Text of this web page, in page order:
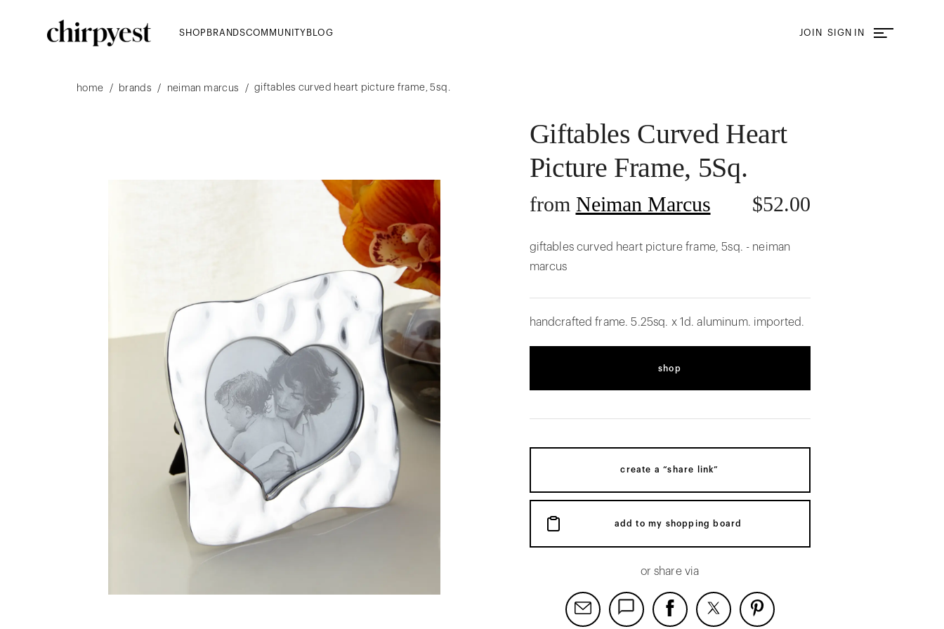
SHOP BRANDSCOMMUNITY BLOG JOIN SIGN IN
home / brands / neiman marcus / giftables curved heart picture frame, 5sq.
Giftables Curved Heart
Picture Frame, 5Sq.
from Neiman Marcus $52.00
giftables curved heart picture frame, 5sq. - neiman
marcus
handcrafted frame. 5.25sq. x 1d. aluminum. imported.
shop
create a “share link”
add to my shopping board
or share via